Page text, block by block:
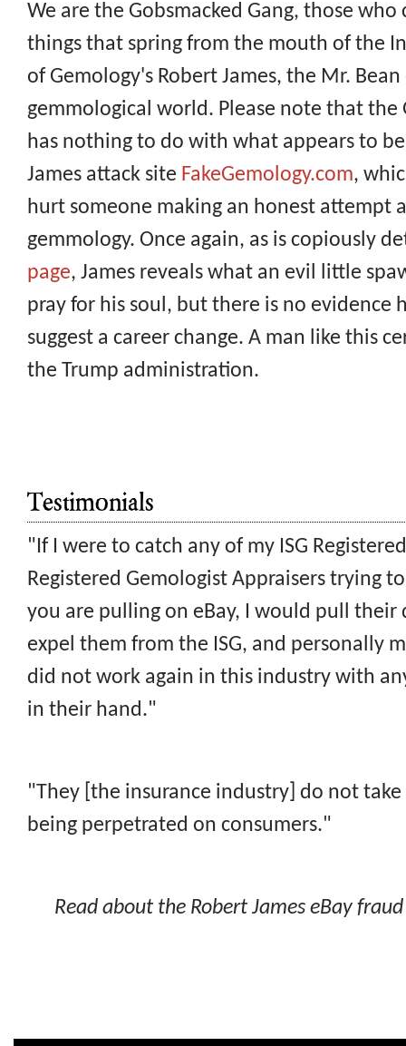
We are the Gobsmacked Gang, those
things that spring from the mouth of the
of Gemology's Robert James, the Mr.
gemmological world. Please note that the
has nothing to do with what appears to
James attack site FakeGemology.com,
hurt someone making an honest attempt
gemmology. Once again, as is copiously
page, James reveals what an evil little
pray for his soul, but there is no evidence
suggest a career change. A man like this
the Trump administration.
Testimonials
"If I were to catch any of my ISG
Registered Gemologist Appraisers trying
you are pulling on eBay, I would pull their
expel them from the ISG, and personally
did not work again in this industry with
in their hand."
"They [the insurance industry] do not
being perpetrated on consumers."
Read about the Robert James eBay